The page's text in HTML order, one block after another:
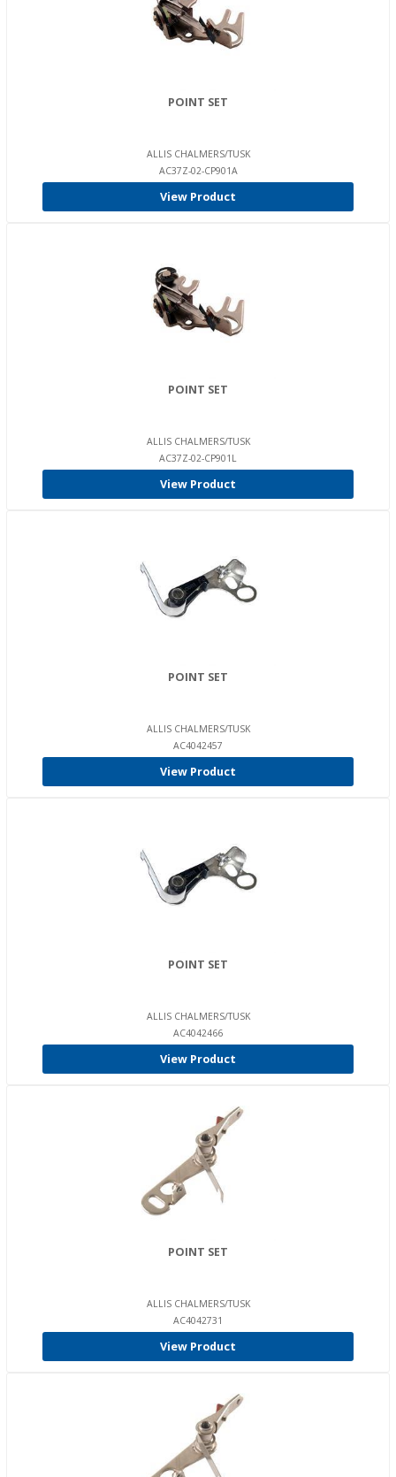
POINT SET
ALLIS CHALMERS/TUSK
AC37Z-02-CP901A
View Product
POINT SET
ALLIS CHALMERS/TUSK
AC37Z-02-CP901L
View Product
POINT SET
ALLIS CHALMERS/TUSK
AC4042457
View Product
POINT SET
ALLIS CHALMERS/TUSK
AC4042466
View Product
POINT SET
ALLIS CHALMERS/TUSK
AC4042731
View Product